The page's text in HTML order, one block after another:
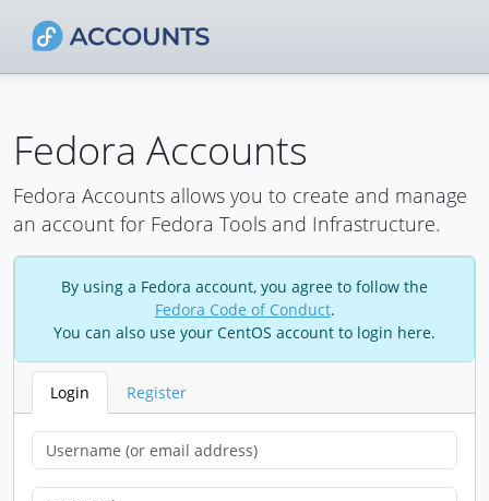
Fedora Accounts
Fedora Accounts allows you to create and manage
an account for Fedora Tools and Infrastructure.
By using a Fedora account, you agree to follow the
Fedora Code of Conduct.
You can also use your CentOS account to login here.
Login Register